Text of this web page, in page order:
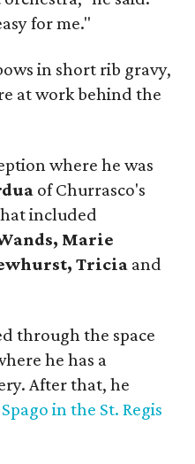
for me."
in short rib gravy,
at work behind the
where he was
of Churrasco's
included
Marie
Tricia and
through the space
he has a
After that, he
Spago in the St. Regis